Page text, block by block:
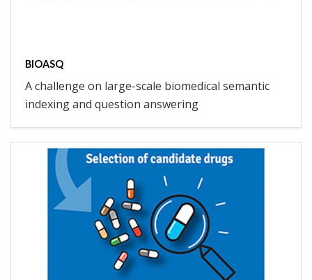
BIOASQ
A challenge on large-scale biomedical semantic
indexing and question answering